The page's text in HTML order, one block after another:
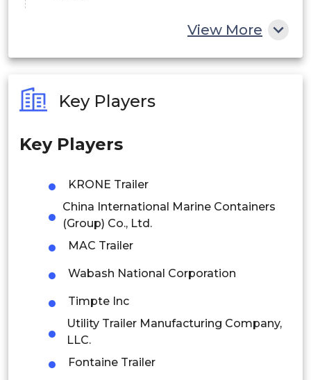
Philippines
Singapore
Thailand
Rest of APAC
Mexico
View More
Key Players
Key Players
KRONE Trailer
China International Marine Containers
(Group) Co., Ltd.
MAC Trailer
Wabash National Corporation
Timpte Inc
Utility Trailer Manufacturing Company,
LLC.
Fontaine Trailer